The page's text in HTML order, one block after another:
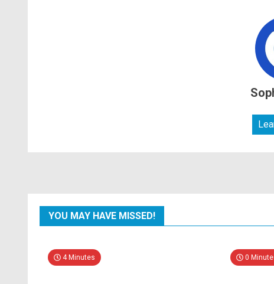
YOU MAY HAVE MISSED!
4 Minutes 0